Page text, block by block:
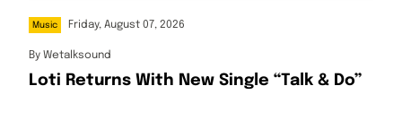
Music Friday, August 07, 2026
By Wetalksound
Loti Returns With New Single “Talk & Do”